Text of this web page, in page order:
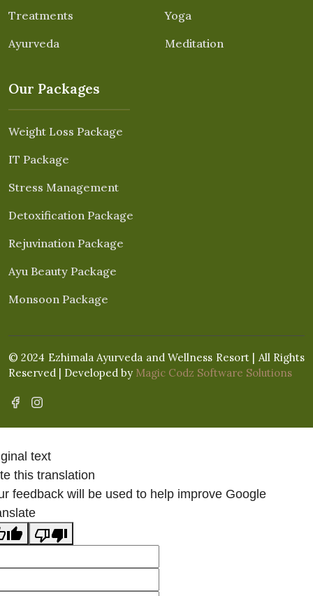
Treatments
Ayurveda
Yoga
Meditation
Our Packages
Weight Loss Package
IT Package
Stress Management
Detoxification Package
Rejuvination Package
Ayu Beauty Package
Monsoon Package
© 2024 Ezhimala Ayurveda and Wellness Resort | All Rights
Reserved | Developed by Magic Codz Software Solutions
text
this translation
feedback will be used to help improve Google